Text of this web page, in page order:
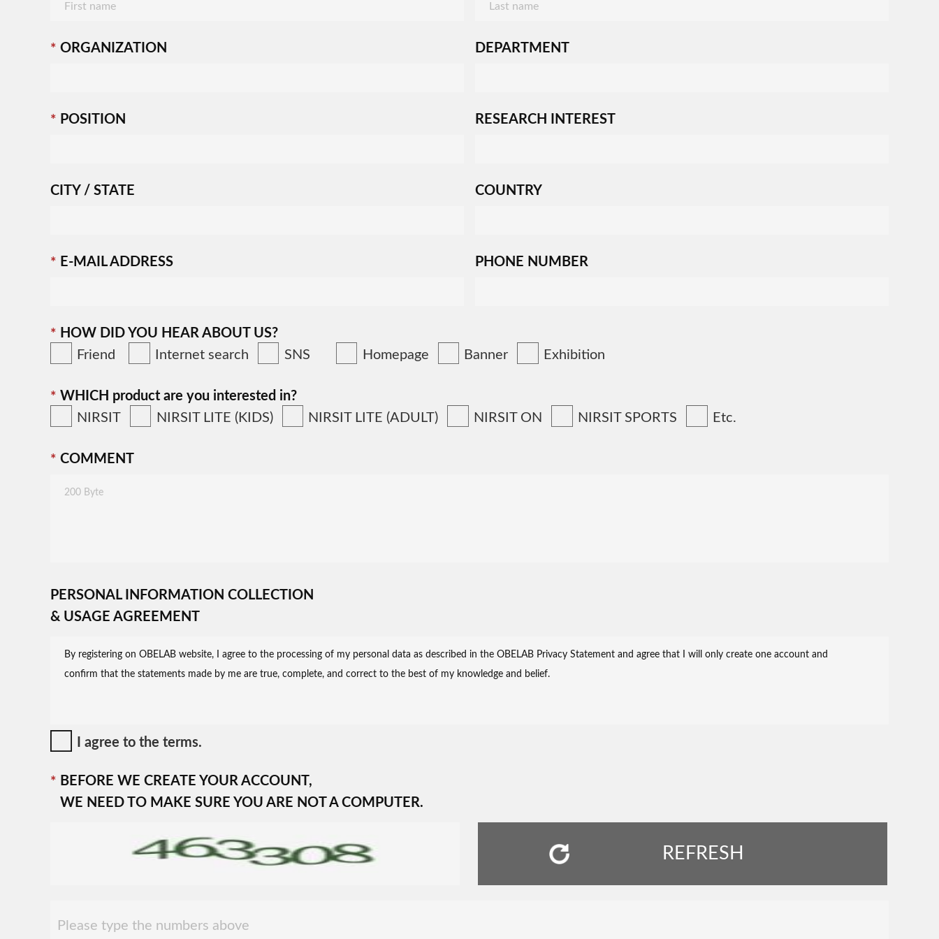
ORGANIZATION DEPARTMENT
POSITION RESEARCH INTEREST
CITY / STATE COUNTRY
E-MAIL ADDRESS PHONE NUMBER
HOW DID YOU HEAR ABOUT US?
Friend
Internet search SNS Homepage Banner Exhibition
WHICH product are you interested in?
NIRSIT
NIRSIT LITE (KIDS) NIRSIT LITE (ADULT) NIRSIT ON NIRSIT SPORTS Etc.
COMMENT
PERSONAL INFORMATION COLLECTION
& USAGE AGREEMENT
I agree to the terms.
BEFORE WE CREATE YOUR ACCOUNT,
WE NEED TO MAKE SURE YOU ARE NOT A COMPUTER.
REFRESH